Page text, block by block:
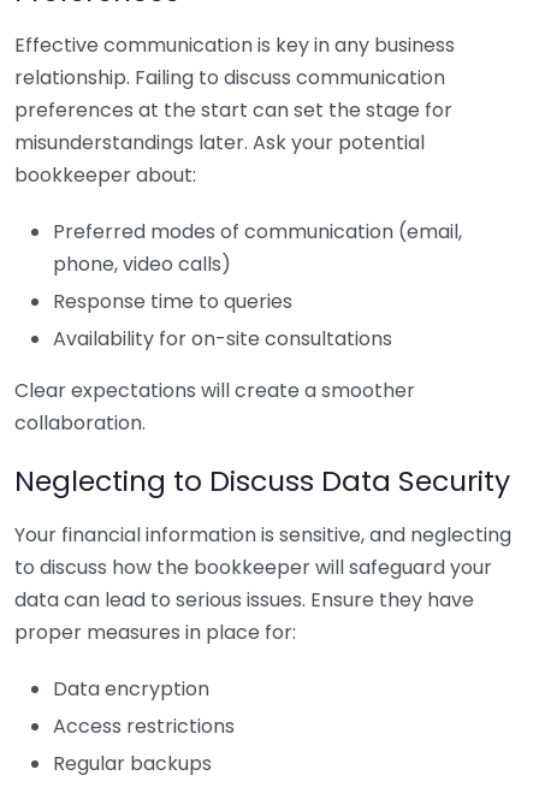
Effective communication is key in any business
relationship. Failing to discuss communication
preferences at the start can set the stage for
misunderstandings later. Ask your potential
bookkeeper about:
Preferred modes of communication (email,
phone, video calls)
Response time to queries
Availability for on-site consultations
Clear expectations will create a smoother
collaboration.
Neglecting to Discuss Data Security
Your financial information is sensitive, and neglecting
to discuss how the bookkeeper will safeguard your
data can lead to serious issues. Ensure they have
proper measures in place for:
Data encryption
Access restrictions
Regular backups